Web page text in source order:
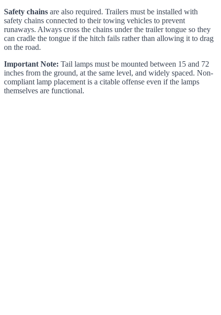
Safety chains are also required. Trailers must be installed with
safety chains connected to their towing vehicles to prevent
runaways. Always cross the chains under the trailer tongue so they
can cradle the tongue if the hitch fails rather than allowing it to drag
on the road.
Important Note: Tail lamps must be mounted between 15 and 72
inches from the ground, at the same level, and widely spaced. Non-
compliant lamp placement is a citable offense even if the lamps
themselves are functional.